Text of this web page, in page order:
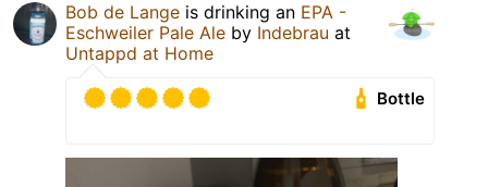
Bob de Lange is drinking an EPA -
Eschweiler Pale Ale by Indebrau at
Untappd at Home
Bottle